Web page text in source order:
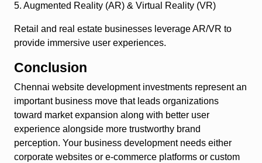
5. Augmented Reality (AR) & Virtual Reality (VR)
Retail and real estate businesses leverage AR/VR to
provide immersive user experiences.
Conclusion
Chennai website development investments represent an
important business move that leads organizations
toward market expansion along with better user
experience alongside more trustworthy brand
perception. Your business development needs either
corporate websites or e-commerce platforms or custom